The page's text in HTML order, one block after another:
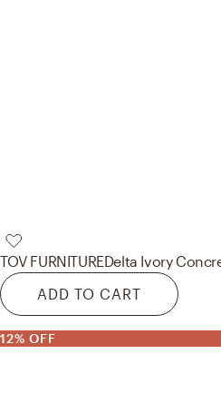
TOV FURNITUREDelta Ivory
ADD TO CART
12% OFF